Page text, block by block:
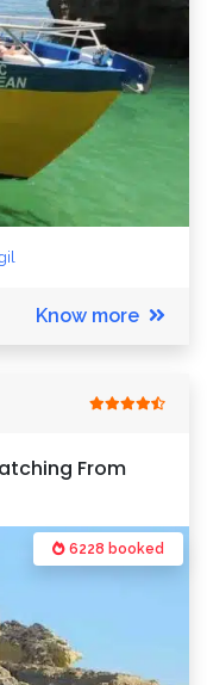
Know more
From
6228 booked